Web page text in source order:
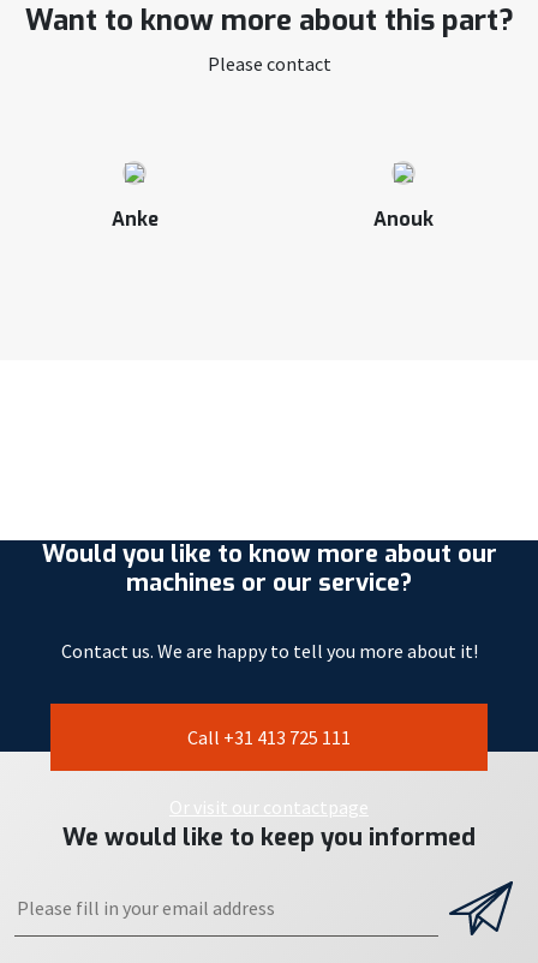
Want to know more about this part?
Please contact
Anke Anouk
Would you like to know more about our
machines or our service?
Contact us. We are happy to tell you more about it!
Call +31 413 725 111
Or visit our contactpage
We would like to keep you informed